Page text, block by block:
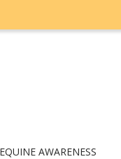
EQUINE AWARENESS